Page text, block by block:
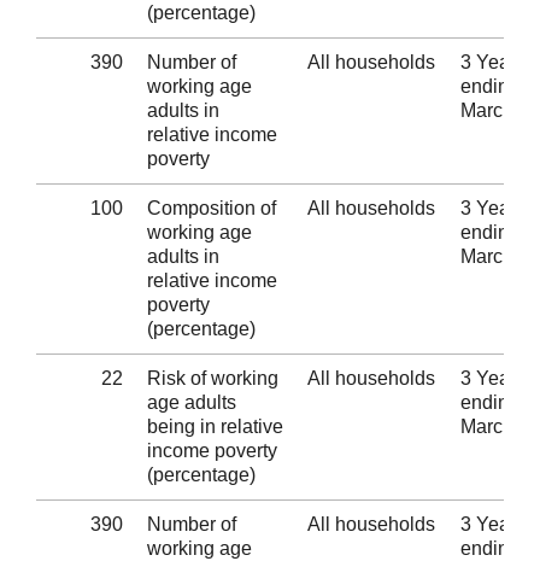
(percentage)
390
Number of
working age
adults in
relative income
poverty
All households
3 Years
ending
March
100
Composition of
working age
adults in
relative income
poverty
(percentage)
All households
3 Years
ending
March
22
Risk of working
age adults
being in relative
income poverty
(percentage)
All households
3 Years
ending
March
390
Number of
working age
All households
3 Years
ending